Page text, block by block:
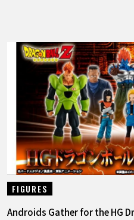
FIGURES
Androids Gather for the HG